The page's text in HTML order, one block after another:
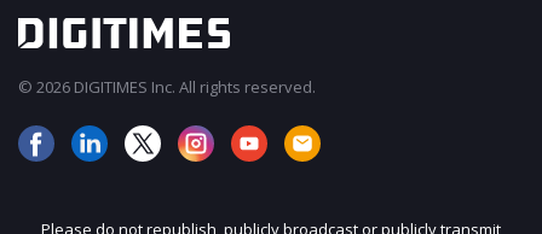
© 2026 DIGITIMES Inc. All rights reserved.